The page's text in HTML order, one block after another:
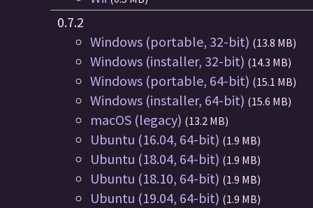
0.7.2
Windows (portable, 32-bit) (13.8 MB)
Windows (installer, 32-bit) (14.3 MB)
Windows (portable, 64-bit) (15.1 MB)
Windows (installer, 64-bit) (15.6 MB)
macOS (legacy) (13.2 MB)
Ubuntu (16.04, 64-bit) (1.9 MB)
Ubuntu (18.04, 64-bit) (1.9 MB)
Ubuntu (18.10, 64-bit) (1.9 MB)
Ubuntu (19.04, 64-bit) (1.9 MB)